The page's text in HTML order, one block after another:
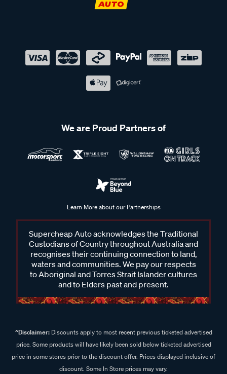
We are Proud Partners of
Learn More about our Partnerships
Supercheap Auto acknowledges the Traditional
Custodians of Country throughout Australia and
recognises their continuing connection to land,
waters and communities. We pay our respects
to Aboriginal and Torres Strait Islander cultures
and to Elders past and present.
^Disclaimer:Discounts apply to most recent previous ticketed advertised
price. Some products will have likely been sold below ticketed advertised
price in some stores prior to the discount offer. Prices displayed inclusive of
discount. Some In Store prices may vary.